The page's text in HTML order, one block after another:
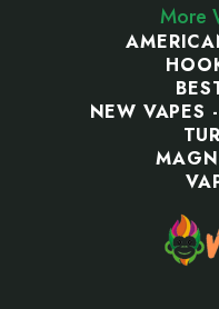
More
NEW VAPES